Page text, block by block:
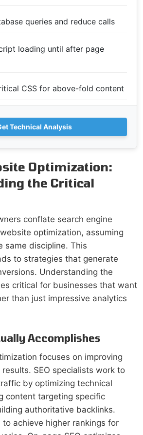
queries and reduce calls
loading until after page
CSS for above-fold content
Technical Analysis
Optimization:
the Critical
conflate search engine
optimization, assuming
same discipline. This
to strategies that generate
Understanding the
critical for businesses that want
than just impressive analytics
Accomplishes
focuses on improving
SEO specialists work to
by optimizing technical
content targeting specific
authoritative backlinks.
achieve higher rankings for